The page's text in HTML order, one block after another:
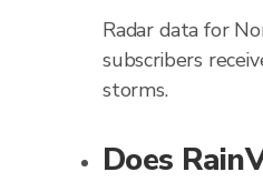
Radar data for
subscribers
storms.
Does